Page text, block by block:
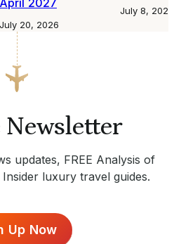
July 20, 2026
July 8, 2026
Newsletter
updates, FREE Analysis of
luxury travel guides.
Up Now